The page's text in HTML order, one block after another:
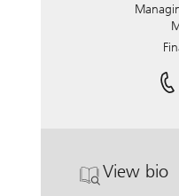
View bio
. Barry